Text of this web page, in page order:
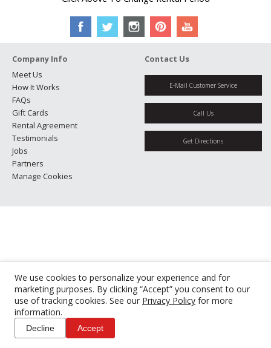
We use cookies to personalize your experience and for
marketing purposes. By clicking “Accept” you consent to our
use of tracking cookies. See our Privacy Policy for more
information.
Decline Accept
Company Info
Meet Us
How It Works
FAQs
Gift Cards
Rental Agreement
Testimonials
Jobs
Partners
Manage Cookies
Contact Us
E-Mail Customer Service
Call Us
Get Directions